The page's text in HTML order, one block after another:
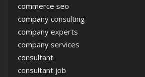
commerce seo
company consulting
company experts
company services
consultant
consultant job